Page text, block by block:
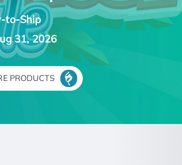
to-Ship
31, 2026
PRODUCTS